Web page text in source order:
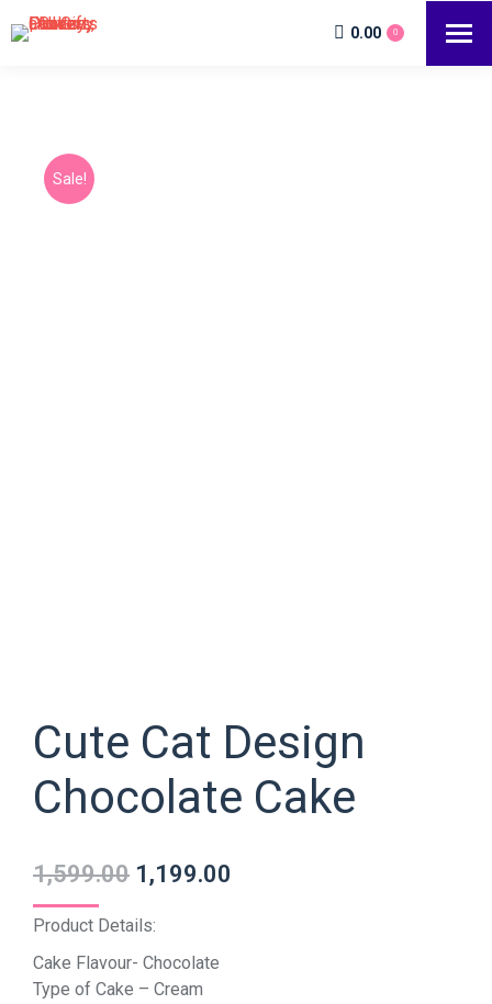
0.00 0
Sale!
Cute Cat Design
Chocolate Cake
1,599.00 1,199.00
Product Details:
Cake Flavour- Chocolate
Type of Cake – Cream